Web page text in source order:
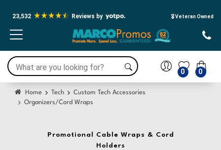
23,532 Reviews by 🎖️ Veteran Owned
0
0
Home Tech
Custom Tech Accessories
Organizers/Cord Wraps
Promotional Cable Wraps & Cord
Holders